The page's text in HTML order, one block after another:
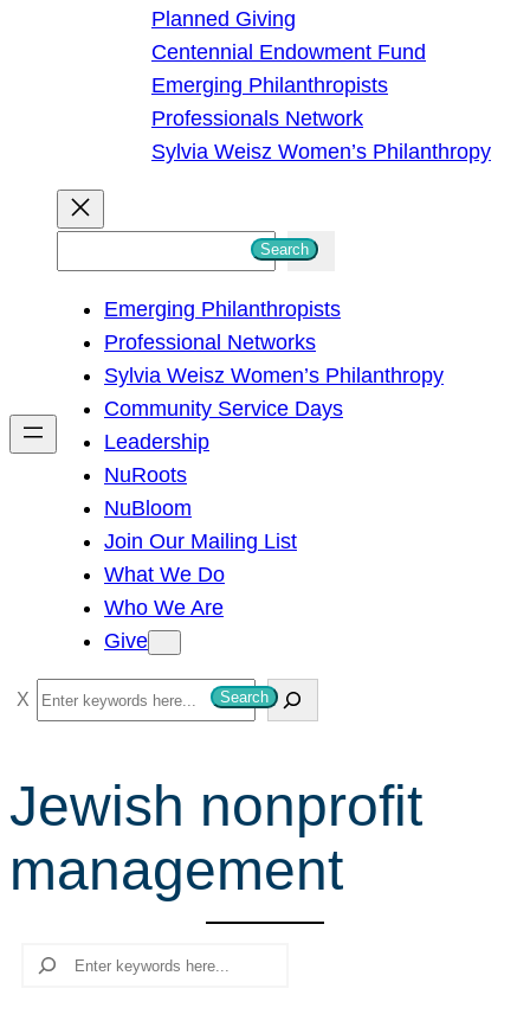
Planned Giving
Centennial Endowment Fund
Emerging Philanthropists
Professionals Network
Sylvia Weisz Women’s Philanthropy
h
Search
Emerging Philanthropists
Professional Networks
Sylvia Weisz Women’s Philanthropy
Community Service Days
Leadership
NuRoots
NuBloom
Join Our Mailing List
What We Do
Who We Are
Give
S
e
r
c
h
Search
Jewish nonprofit
management
Search